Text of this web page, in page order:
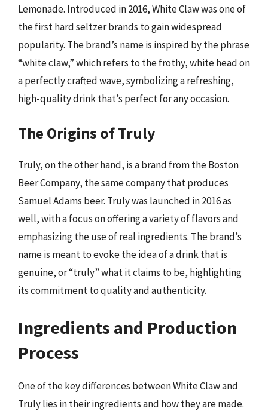
Lemonade. Introduced in 2016, White Claw was one of
the first hard seltzer brands to gain widespread
popularity. The brand’s name is inspired by the phrase
“white claw,” which refers to the frothy, white head on
a perfectly crafted wave, symbolizing a refreshing,
high-quality drink that’s perfect for any occasion.
The Origins of Truly
Truly, on the other hand, is a brand from the Boston
Beer Company, the same company that produces
Samuel Adams beer. Truly was launched in 2016 as
well, with a focus on offering a variety of flavors and
emphasizing the use of real ingredients. The brand’s
name is meant to evoke the idea of a drink that is
genuine, or “truly” what it claims to be, highlighting
its commitment to quality and authenticity.
Ingredients and Production
Process
One of the key differences between White Claw and
Truly lies in their ingredients and how they are made.